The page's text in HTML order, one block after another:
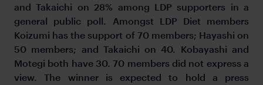
and Takaichi on 28% among LDP supporters in a
general public poll. Amongst LDP Diet members
Koizumi has the support of 70 members; Hayashi on
50 members; and Takaichi on 40. Kobayashi and
Motegi both have 30. 70 members did not express a
view. The winner is expected to hold a press